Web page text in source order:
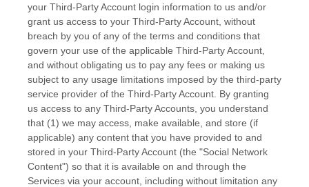
your Third-PartyAccount login information to us and/or
grant us access to your Third-PartyAccount, without
breach by you of any of the terms and conditions that
govern your use of the applicable Third-PartyAccount,
and without obligating us to pay any fees or making us
subject to any usage limitations imposed by the third-party
service provider of the Third-PartyAccount. By granting
us access to any Third-PartyAccounts, you understand
that (1) we may access, make available, and store (if
applicable) any content that you have provided to and
stored in your Third-PartyAccount (the "Social Network
Content") so that it is available on and through the
Services via your account, including without limitation any